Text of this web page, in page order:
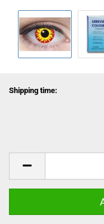
Shipping time: